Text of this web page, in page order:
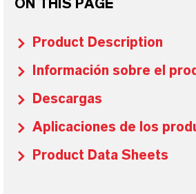
ON THIS PAGE
Product Description
Información sobre el
Descargas
Aplicaciones de los
Product Data Sheets